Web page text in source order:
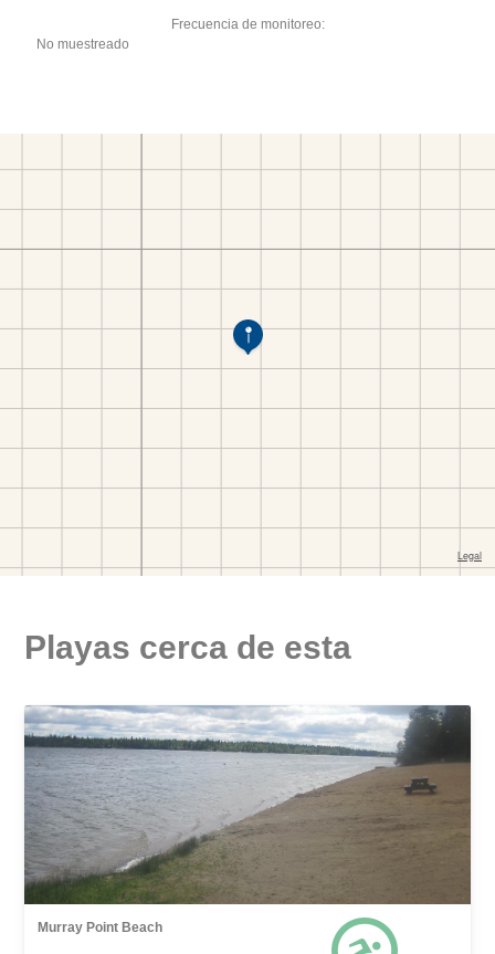
Frecuencia de monitoreo:
No muestreado
Playas cerca de esta
Murray Point Beach